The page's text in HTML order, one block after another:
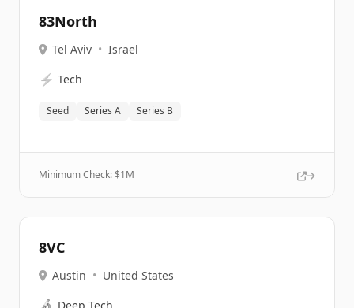
83North
Tel Aviv • Israel
⚡ Tech
Seed Series A Series B
Minimum Check: $1M
8VC
Austin • United States